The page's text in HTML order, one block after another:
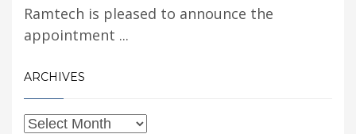
Ramtech is pleased to announce the
appointment ...
ARCHIVES